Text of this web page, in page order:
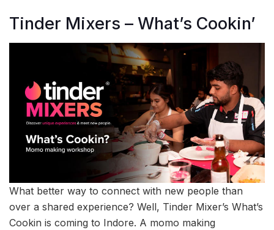
Tinder Mixers – What’s Cookin’
What better way to connect with new people than
over a shared experience? Well, Tinder Mixer’s What’s
Cookin is coming to Indore. A momo making